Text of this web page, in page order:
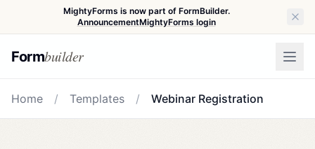
MightyForms is now part of FormBuilder.
AnnouncementMightyForms login
Formbuilder
Home / Templates / Webinar Registration